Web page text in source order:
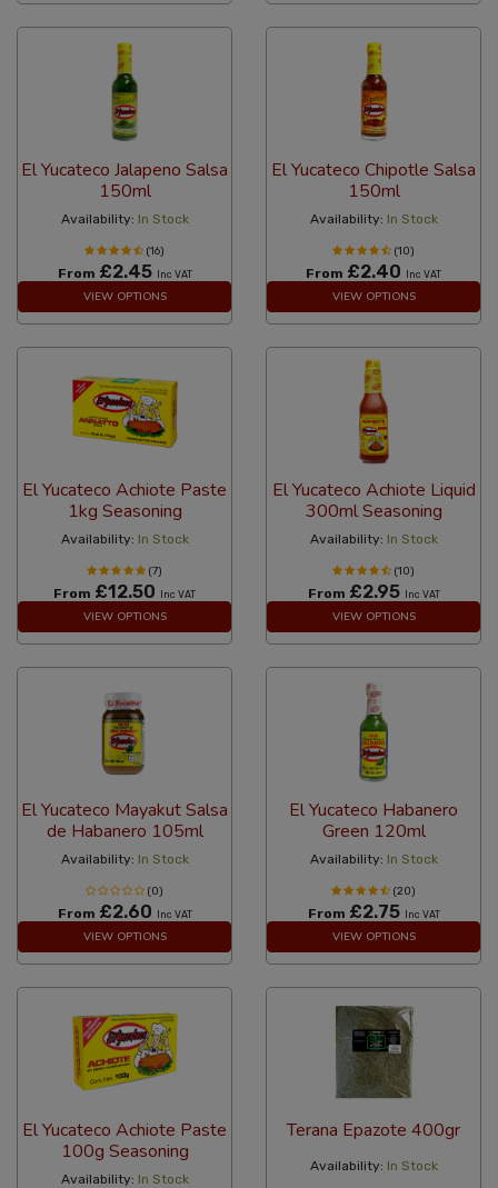
El Yucateco Jalapeno Salsa
150ml
Availability: In Stock
(16)
From £2.45 Inc VAT
VIEW OPTIONS
El Yucateco Chipotle Salsa
150ml
Availability: In Stock
(10)
From £2.40 Inc VAT
VIEW OPTIONS
El Yucateco Achiote Paste
1kg Seasoning
Availability: In Stock
(7)
From £12.50 Inc VAT
VIEW OPTIONS
El Yucateco Achiote Liquid
300ml Seasoning
Availability: In Stock
(10)
From £2.95 Inc VAT
VIEW OPTIONS
El Yucateco Mayakut Salsa
de Habanero 105ml
Availability: In Stock
(0)
From £2.60 Inc VAT
VIEW OPTIONS
El Yucateco Habanero
Green 120ml
Availability: In Stock
(20)
From £2.75 Inc VAT
VIEW OPTIONS
El Yucateco Achiote Paste
100g Seasoning
Availability: In Stock
Terana Epazote 400gr
Availability: In Stock